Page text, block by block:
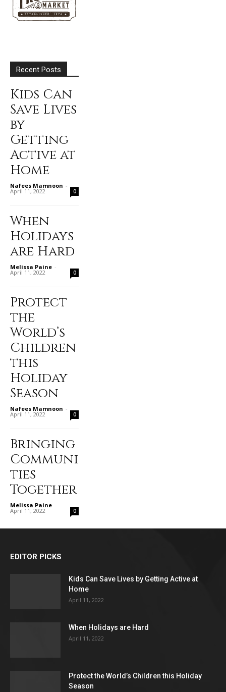
Recent Posts
Kids Can
Save Lives
by
Getting
Active at
Home
Nafees Mamnoon -
April 11, 2022 0
When
Holidays
are Hard
Melissa Paine -
April 11, 2022 0
Protect
the
World’s
Children
this
Holiday
Season
Nafees Mamnoon -
April 11, 2022 0
Bringing
Communi
ties
Together
Melissa Paine -
April 11, 2022 0
EDITOR PICKS
Kids Can Save Lives by Getting Active at
Home
April 11, 2022
When Holidays are Hard
April 11, 2022
Protect the World’s Children this Holiday
Season